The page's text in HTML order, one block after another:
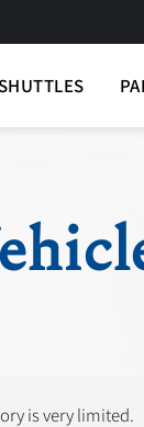
is very limited.